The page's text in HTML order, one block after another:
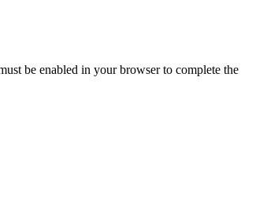
be enabled in your browser to complete the